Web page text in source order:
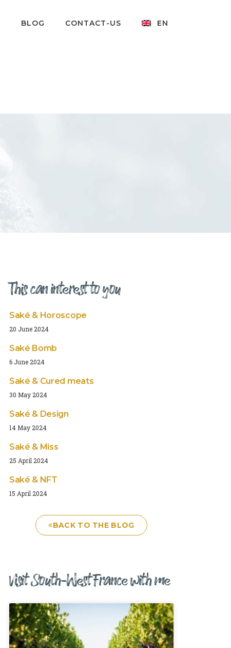
BLOG CONTACT-US EN
This can interest to you
Saké & Horoscope
20 June 2024
Saké Bomb
6 June 2024
Saké & Cured meats
30 May 2024
Saké & Design
14 May 2024
Saké & Miss
25 April 2024
Saké & NFT
15 April 2024
BACK TO THE BLOG
Visit South-West France with me